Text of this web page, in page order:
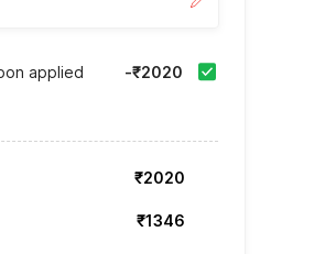
applied -₹2020
₹2020
₹1346